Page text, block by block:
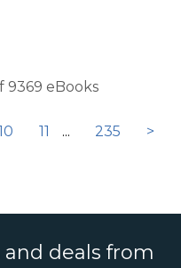
9369 eBooks
11 ... 235 >
deals from